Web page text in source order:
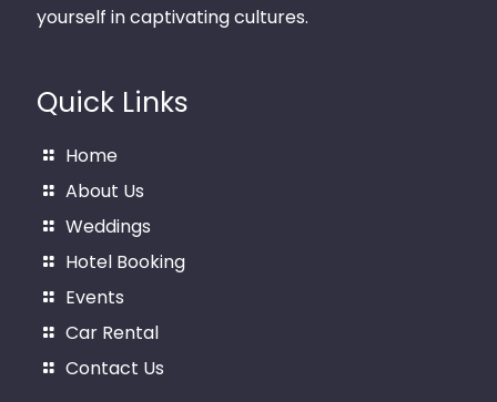
yourself in captivating cultures.
Quick Links
Home
About Us
Weddings
Hotel Booking
Events
Car Rental
Contact Us